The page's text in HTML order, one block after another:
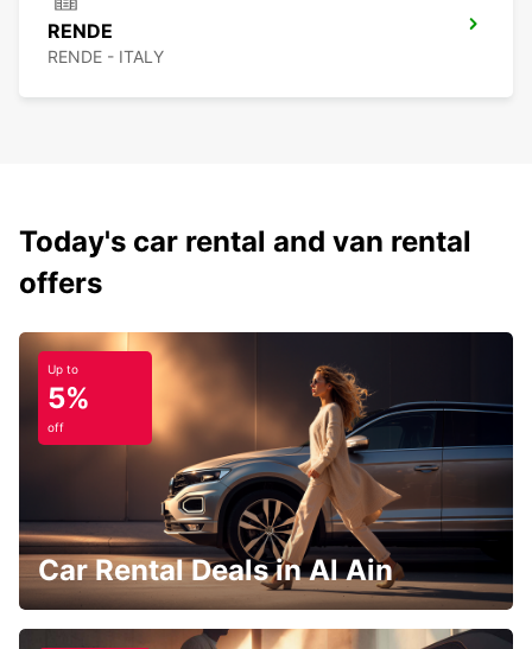
RENDE
RENDE - ITALY
Today's car rental and van rental
offers
Up to
5%
off
Car Rental Deals in Al Ain